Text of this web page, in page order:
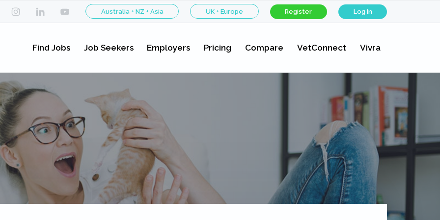
Australia + NZ + Asia UK + Europe Register Log In
Find Jobs Job Seekers Employers Pricing Compare VetConnect Vivra